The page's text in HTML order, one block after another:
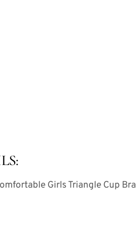
Girls Triangle Cup Bra